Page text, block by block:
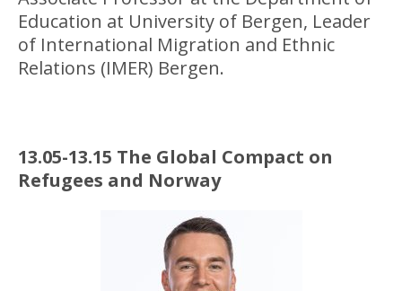
Education at University of Bergen, Leader
of International Migration and Ethnic
Relations (IMER) Bergen.
13.05-13.15 The Global Compact on
Refugees and Norway